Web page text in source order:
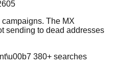
campaigns. The MX
sending to dead addresses
\u00b7 380+ searches